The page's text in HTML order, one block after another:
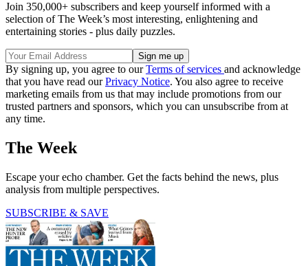
Join 350,000+ subscribers and keep yourself informed with a
selection of The Week’s most interesting, enlightening and
entertaining stories - plus daily puzzles.
By signing up, you agree to ourTerms of services and acknowledge
that you have read ourPrivacy Notice. You also agree to receive
marketing emails from us that may include promotions from our
trusted partners and sponsors, which you can unsubscribe from at
any time.
The Week
Escape your echo chamber. Get the facts behind the news, plus
analysis from multiple perspectives.
SUBSCRIBE & SAVE